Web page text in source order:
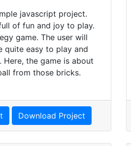
javascript project.
of fun and joy to play.
game. The user will
quite easy to play and
Here, the game is about
from those bricks.
Download Project